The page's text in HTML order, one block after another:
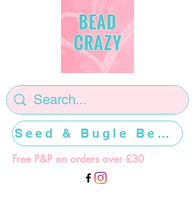
Free P&P on orders over £30
Seed & Bugle Beads >>>>>